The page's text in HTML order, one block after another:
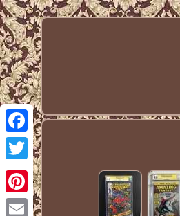
Facebook
Twitter
Pinterest